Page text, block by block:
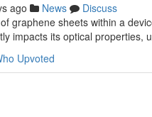
ago News
Discuss
graphene sheets within a
impacts its optical properties,
Upvoted